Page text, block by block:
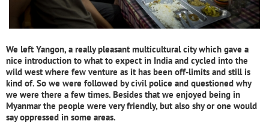
We left Yangon, a really pleasant multicultural city which gave a
nice introduction to what to expect in India and cycled into the
wild west where few venture as it has been off-limits and still is
kind of. So we were followed by civil police and questioned why
we were there a few times. Besides that we enjoyed being in
Myanmar the people were very friendly, but also shy or one would
say oppressed in some areas.